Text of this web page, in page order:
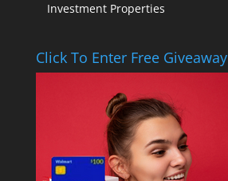
Investment Properties
Click To Enter Free Giveaway